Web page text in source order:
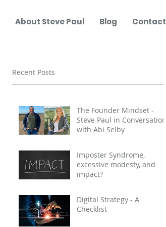
About Steve Paul Blog Contact
Recent Posts
The Founder Mindset -
Steve Paul in Conversation
with Abi Selby
Imposter Syndrome,
excessive modesty, and
impact?
Digital Strategy - A
Checklist